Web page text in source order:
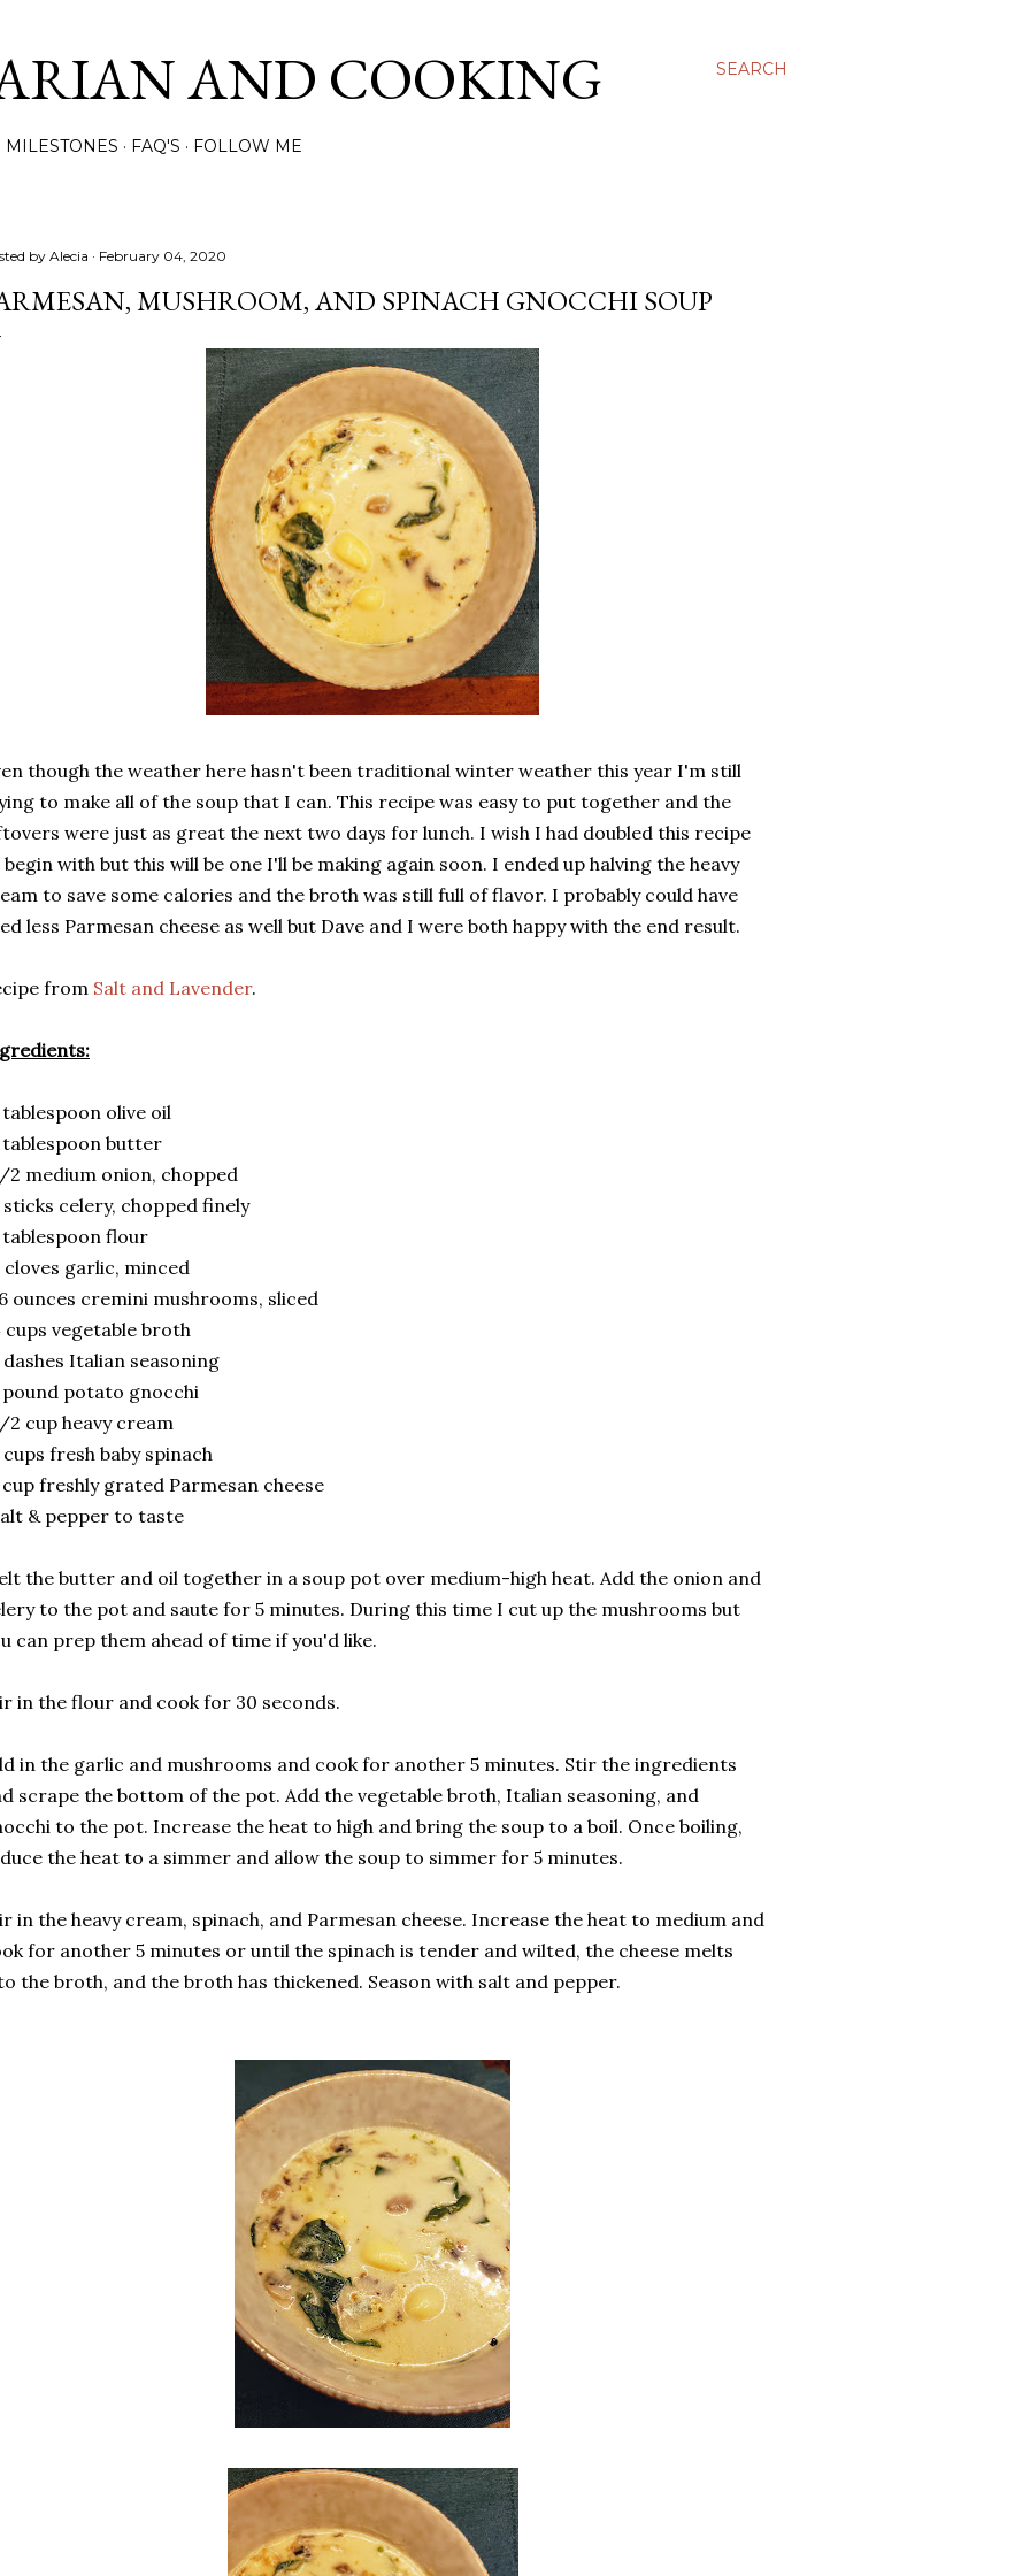
SEARCH
AND COOKING
MILESTONES FAQ'S FOLLOW ME
byAlecia February 04, 2020
MUSHROOM, AND SPINACH GNOCCHI SOUP
though the weather here hasn't been traditional winter weather this year I'm still
to make all of the soup that I can. This recipe was easy to put together and the
were just as great the next two days for lunch. I wish I had doubled this recipe
with but this will be one I'll be making again soon. I ended up halving the heavy
to save some calories and the broth was still full of flavor. I probably could have
less Parmesan cheese as well but Dave and I were both happy with the end result.
from Salt and Lavender.
tablespoon olive oil
tablespoon butter
2 medium onion, chopped
sticks celery, chopped finely
tablespoon flour
cloves garlic, minced
ounces cremini mushrooms, sliced
cups vegetable broth
dashes Italian seasoning
pound potato gnocchi
2 cup heavy cream
cups fresh baby spinach
cup freshly grated Parmesan cheese
& pepper to taste
the butter and oil together in a soup pot over medium-high heat. Add the onion and
to the pot and saute for 5 minutes. During this time I cut up the mushrooms but
can prep them ahead of time if you'd like.
in the flour and cook for 30 seconds.
in the garlic and mushrooms and cook for another 5 minutes. Stir the ingredients
scrape the bottom of the pot. Add the vegetable broth, Italian seasoning, and
to the pot. Increase the heat to high and bring the soup to a boil. Once boiling,
the heat to a simmer and allow the soup to simmer for 5 minutes.
in the heavy cream, spinach, and Parmesan cheese. Increase the heat to medium and
for another 5 minutes or until the spinach is tender and wilted, the cheese melts
the broth, and the broth has thickened. Season with salt and pepper.